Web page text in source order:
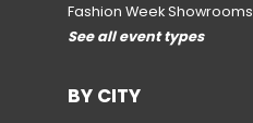
Fashion Week Showrooms
See all event types
BY CITY